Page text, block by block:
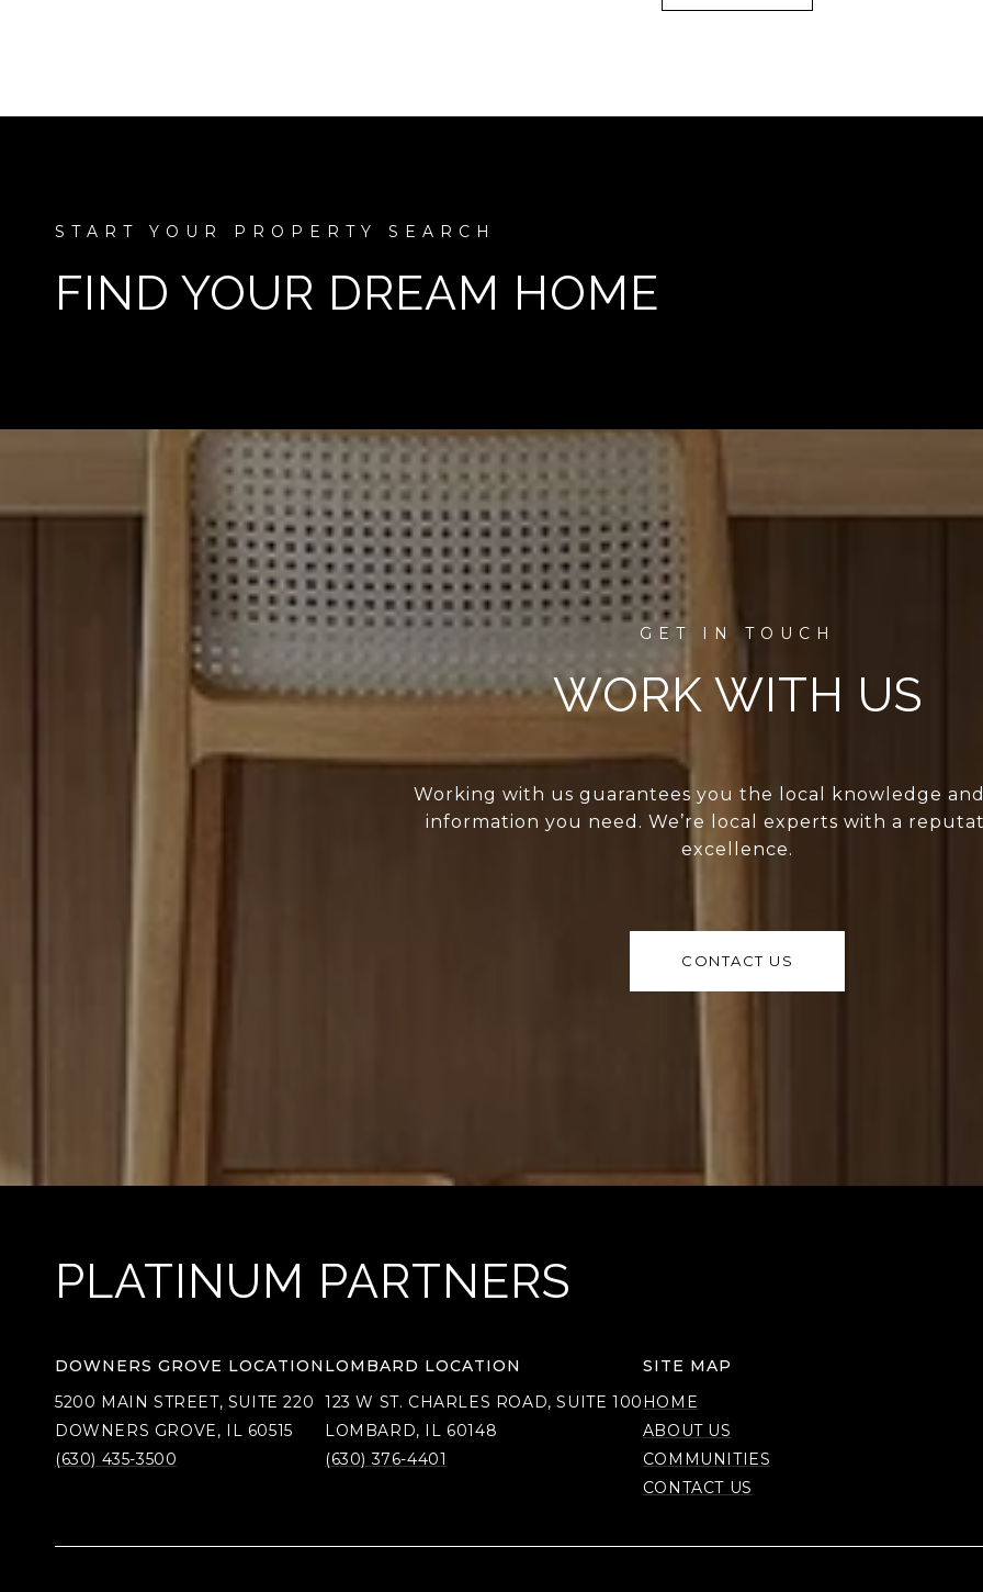
FIND YOUR DREAM HOME
WORK WITH US
Working with us guarantees you the local knowledge
information you need. We’re local experts with a
excellence.
CONTACT US
PLATINUM PARTNERS
DOWNERS GROVE LOCATION
5200 MAIN STREET, SUITE 220
DOWNERS GROVE, IL 60515
(630) 435-3500
LOMBARD LOCATION
123 W ST. CHARLES ROAD, SUITE 100
LOMBARD, IL 60148
(630) 376-4401
SITE MAP
HOME
ABOUT US
COMMUNITIES
CONTACT US